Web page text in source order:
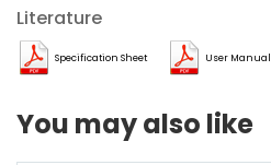
Literature
Specification Sheet User Manual
You may also like